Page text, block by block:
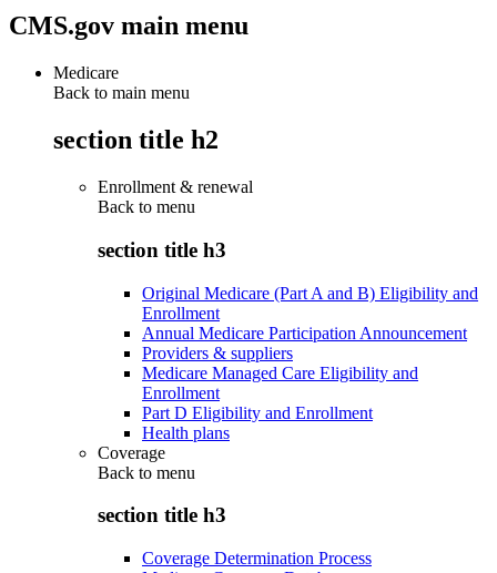
CMS.gov main menu
Medicare
Back to main menu
section title h2
Enrollment & renewal
Back to menu
section title h3
Original Medicare (Part A and B) Eligibility and
Enrollment
Annual Medicare Participation Announcement
Providers & suppliers
Medicare Managed Care Eligibility and
Enrollment
Part D Eligibility and Enrollment
Health plans
Coverage
Back to menu
section title h3
Coverage Determination Process